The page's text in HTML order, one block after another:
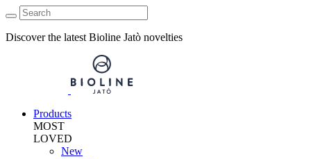
Discover the latest Bioline Jatò novelties
Products
MOST
LOVED
New